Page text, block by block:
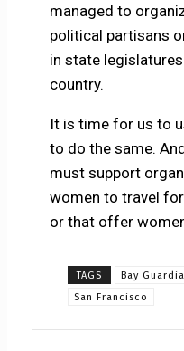
managed to
political partisans
in state
country.
It is time for us to
to do the same.
must support
women to travel
or that offer
TAGS Bay
San Francisco